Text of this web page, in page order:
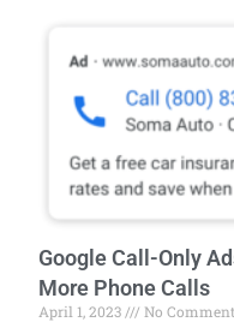
Google Call-Only
More Phone Calls
April 1, 2023
No